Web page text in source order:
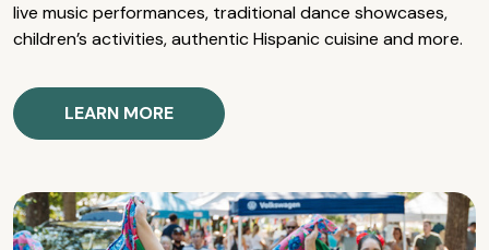
live music performances, traditional dance showcases,
children’s activities, authentic Hispanic cuisine and more.
LEARN MORE